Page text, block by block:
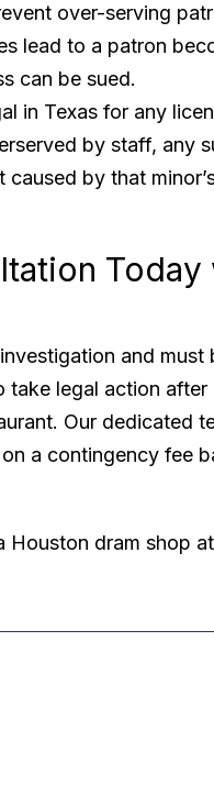
over-serving
lead to a patron
can be sued.
in Texas for any
by staff, any
by that
and
take legal action
Our dedicated
a contingency fee
dram shop